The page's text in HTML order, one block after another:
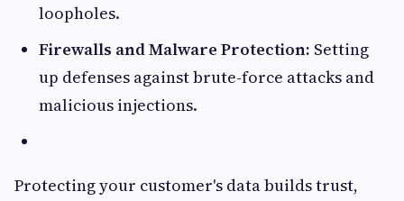
loopholes.
Firewalls and Malware Protection: Setting
up defenses against brute-force attacks and
malicious injections.
Protecting your customer's data builds trust,